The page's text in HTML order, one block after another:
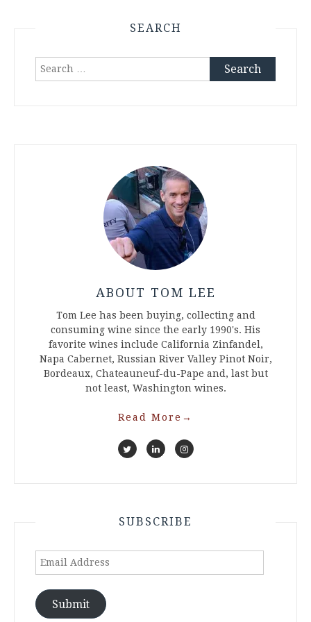
SEARCH
Search
ABOUT TOM LEE
Tom Lee has been buying, collecting and
consuming wine since the early 1990's. His
favorite wines include California Zinfandel,
Napa Cabernet, Russian River Valley Pinot Noir,
Bordeaux, Chateauneuf-du-Pape and, last but
not least, Washington wines.
Read More →
SUBSCRIBE
Email
Submit